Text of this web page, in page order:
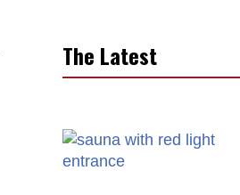
The Latest